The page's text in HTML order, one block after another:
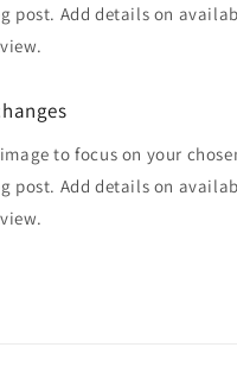
post. Add details on
to focus on your
post. Add details on